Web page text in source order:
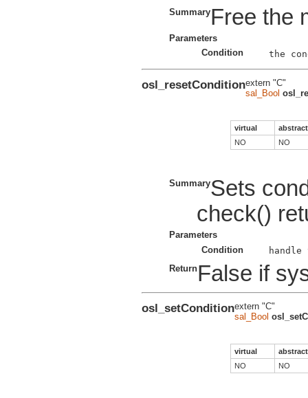
SummaryFree the
Parameters
Condition
osl_resetConditionextern "C"
sal_Bool
virtual
abstract
NO
NO
SummarySets
check()
Parameters
Condition
ReturnFalse if
osl_setConditionextern "C"
sal_Bool
virtual
abstract
NO
NO